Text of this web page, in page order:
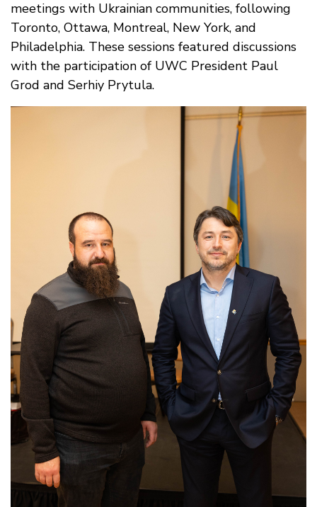
meetings with Ukrainian communities, following
Toronto, Ottawa, Montreal, New York, and
Philadelphia. These sessions featured discussions
with the participation of UWC President Paul
Grod and Serhiy Prytula.